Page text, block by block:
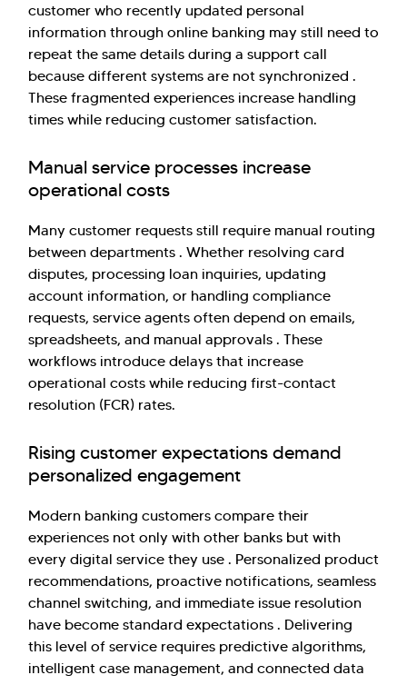
customer who recently updated personal
information through online banking may still need to
repeat the same details during a support call
because different systems are not synchronized .
These fragmented experiences increase handling
times while reducing customer satisfaction.
Manual service processes increase
operational costs
Many customer requests still require manual routing
between departments . Whether resolving card
disputes, processing loan inquiries, updating
account information, or handling compliance
requests, service agents often depend on emails,
spreadsheets, and manual approvals . These
workflows introduce delays that increase
operational costs while reducing first-contact
resolution (FCR) rates.
Rising customer expectations demand
personalized engagement
Modern banking customers compare their
experiences not only with other banks but with
every digital service they use . Personalized product
recommendations, proactive notifications, seamless
channel switching, and immediate issue resolution
have become standard expectations . Delivering
this level of service requires predictive algorithms,
intelligent case management, and connected data
Hi there! Welcome to Kellton! It's great to
have you here. How can I assist you today?
Explore Our Services
Explore Kellton Careers
Investor Query
Sales Query